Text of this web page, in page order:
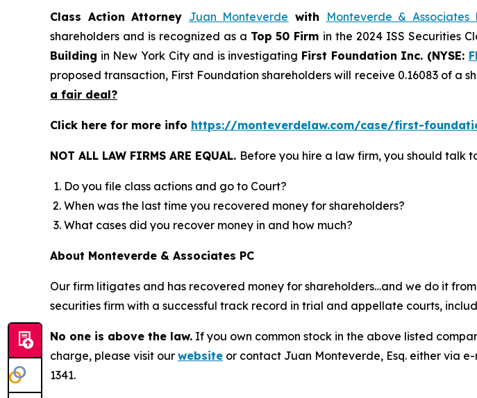
Class Action Attorney Juan Monteverde with Monteverde & Associates
shareholders and is recognized as a Top 50 Firm in the 2024 ISS Securities
Building in New York City and is investigating First Foundation Inc. (NYSE:
proposed transaction, First Foundation shareholders will receive 0.16083 of a
a fair deal?
Click here for more info https://monteverdelaw.com/case/first-
NOT ALL LAW FIRMS ARE EQUAL. Before you hire a law firm, you should talk
Do you file class actions and go to Court?
When was the last time you recovered money for shareholders?
What cases did you recover money in and how much?
About Monteverde & Associates PC
Our firm litigates and has recovered money for shareholders…and we do it
securities firm with a successful track record in trial and appellate courts,
No one is above the law. If you own common stock in the above listed
charge, please visit our website or contact Juan Monteverde, Esq. either via
1341.